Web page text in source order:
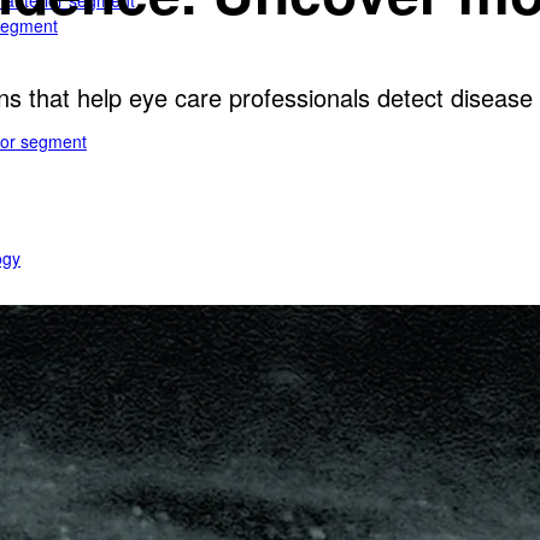
segment
that help eye care professionals detect